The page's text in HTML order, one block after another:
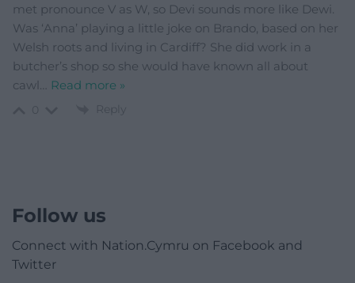
met pronounce V as W, so Devi sounds more like Dewi.
Was ‘Anna’ playing a little joke on Brando, based on her
Welsh roots and living in Cardiff? She did work in a
butcher’s shop so she would have known all about
cawl
Read more »
Reply
Follow us
Connect with Nation.Cymru on Facebook and
Twitter